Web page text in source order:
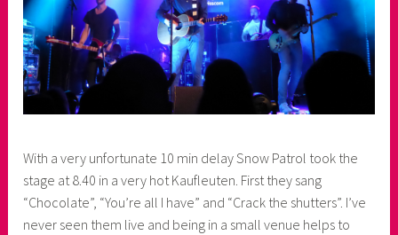
With a very unfortunate 10 min delay Snow Patrol took the
stage at 8.40 in a very hot Kaufleuten. First they sang
“Chocolate”, “You’re all I have” and “Crack the shutters”. I’ve
never seen them live and being in a small venue helps to